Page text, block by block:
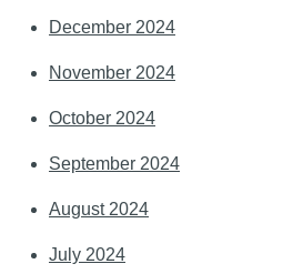
December 2024
November 2024
October 2024
September 2024
August 2024
July 2024